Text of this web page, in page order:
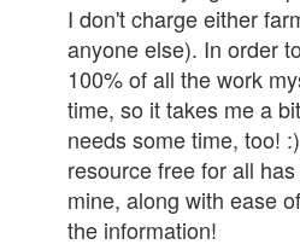
I don't charge either
anyone else). In order
100% of all the work
time, so it takes me a
needs some time, too!
resource free for all
mine, along with ease
the information!